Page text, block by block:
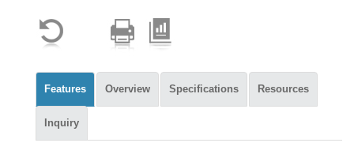
Machine Vision
Features Overview Specifications Resources
Inquiry